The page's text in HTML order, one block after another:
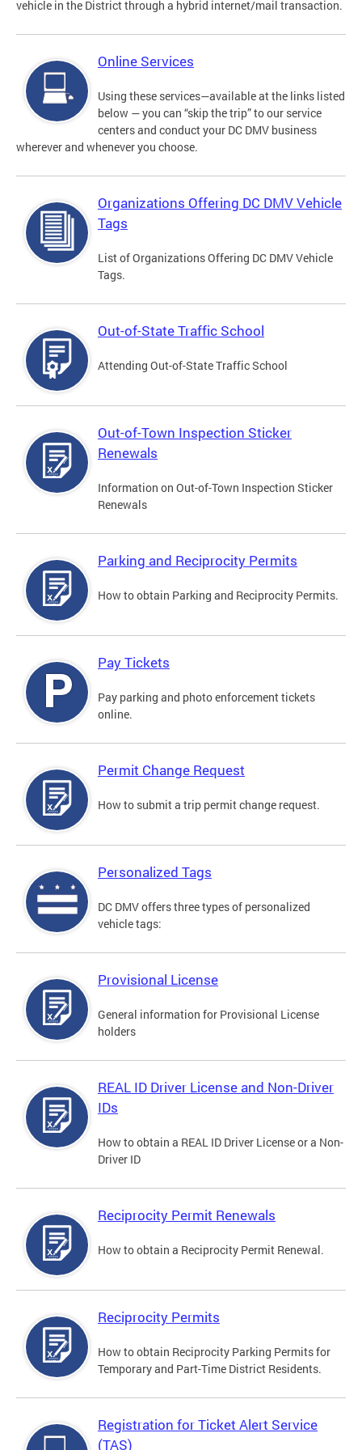
vehicle in the District through a hybrid internet/mail transaction.
Online Services
Using these services—available at the links listed
below — you can “skip the trip” to our service
centers and conduct your DC DMV business
wherever and whenever you choose.
Organizations Offering DC DMV Vehicle
Tags
List of Organizations Offering DC DMV Vehicle
Tags.
Out-of-State Traffic School
Attending Out-of-State Traffic School
Out-of-Town Inspection Sticker
Renewals
Information on Out-of-Town Inspection Sticker
Renewals
Parking and Reciprocity Permits
How to obtain Parking and Reciprocity Permits.
Pay Tickets
Pay parking and photo enforcement tickets
online.
Permit Change Request
How to submit a trip permit change request.
Personalized Tags
DC DMV offers three types of personalized
vehicle tags:
Provisional License
General information for Provisional License
holders
REAL ID Driver License and Non-Driver
IDs
How to obtain a REAL ID Driver License or a Non-
Driver ID
Reciprocity Permit Renewals
How to obtain a Reciprocity Permit Renewal.
Reciprocity Permits
How to obtain Reciprocity Parking Permits for
Temporary and Part-Time District Residents.
Registration for Ticket Alert Service
(TAS)